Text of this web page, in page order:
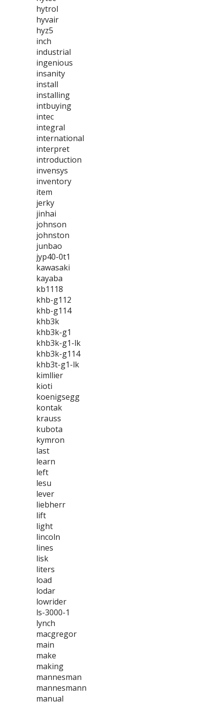
hytrol
hyvair
hyz5
inch
industrial
ingenious
insanity
install
installing
intbuying
intec
integral
international
interpret
introduction
invensys
inventory
item
jerky
jinhai
johnson
johnston
junbao
jyp40-0t1
kawasaki
kayaba
kb1118
khb-g112
khb-g114
khb3k
khb3k-g1
khb3k-g1-lk
khb3k-g114
khb3t-g1-lk
kimllier
kioti
koenigsegg
kontak
krauss
kubota
kymron
last
learn
left
lesu
lever
liebherr
lift
light
lincoln
lines
lisk
liters
load
lodar
lowrider
ls-3000-1
lynch
macgregor
main
make
making
mannesman
mannesmann
manual